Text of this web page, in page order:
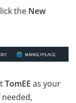
the New
TomEE as your